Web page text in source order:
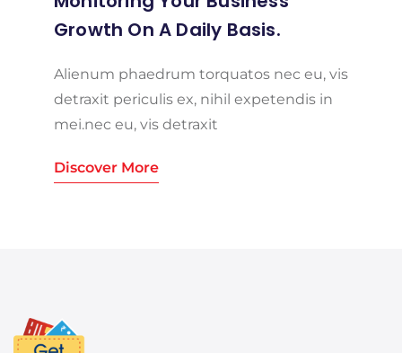
Growth On A Daily Basis.
Alienum phaedrum torquatos nec eu, vis
detraxit periculis ex, nihil expetendis in
mei.nec eu, vis detraxit
Discover More